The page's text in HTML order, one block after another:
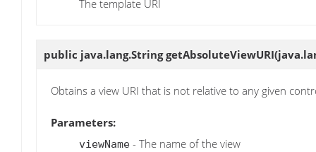
The template URI
public java.lang.StringgetAbsoluteViewURI
Obtains a view URI that is not relative to any given
Parameters:
viewName - The name of the view